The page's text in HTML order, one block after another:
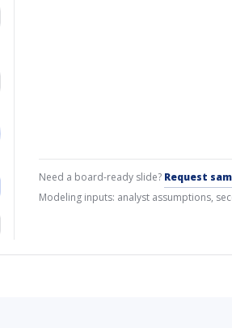
Need a board-ready slide? Request
Modeling inputs: analyst assumptions,